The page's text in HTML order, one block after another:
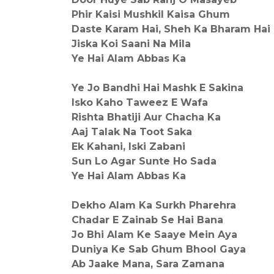
Phir Kaisi Mushkil Kaisa Ghum
Daste Karam Hai, Sheh Ka Bharam Hai
Jiska Koi Saani Na Mila
Ye Hai Alam Abbas Ka
Ye Jo Bandhi Hai Mashk E Sakina
Isko Kaho Taweez E Wafa
Rishta Bhatiji Aur Chacha Ka
Aaj Talak Na Toot Saka
Ek Kahani, Iski Zabani
Sun Lo Agar Sunte Ho Sada
Ye Hai Alam Abbas Ka
Dekho Alam Ka Surkh Pharehra
Chadar E Zainab Se Hai Bana
Jo Bhi Alam Ke Saaye Mein Aya
Duniya Ke Sab Ghum Bhool Gaya
Ab Jaake Mana, Sara Zamana